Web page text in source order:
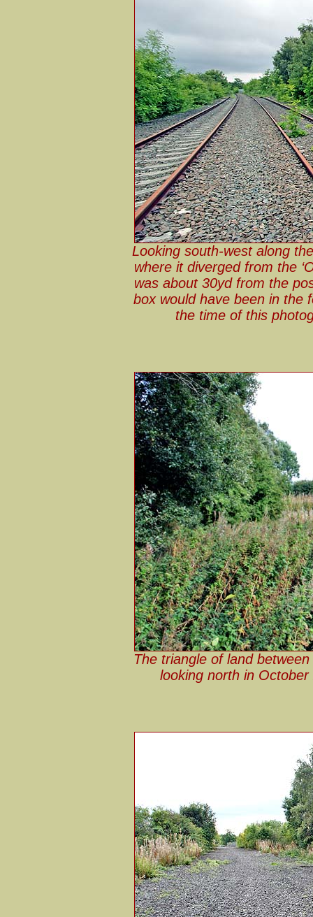
Looking south-west along
where it diverged from the
was about 30yd from the
box would have been in the
the time of this
The triangle of land
looking north in